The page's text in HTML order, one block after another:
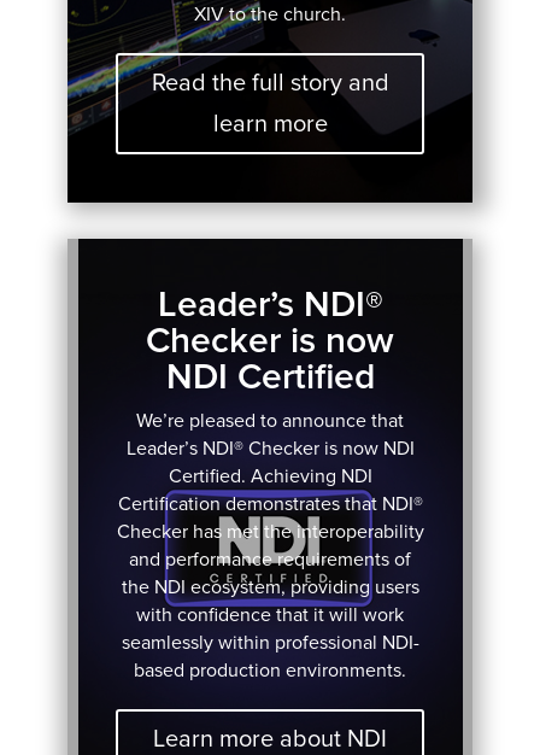
XIV to the church.
Read the full story and
learn more
Leader’s NDI®
Checker is now
NDI Certified
We’re pleased to announce that
Leader’s NDI® Checker is now NDI
Certified. Achieving NDI
Certification demonstrates that NDI®
Checker has met the interoperability
and performance requirements of
the NDI ecosystem, providing users
with confidence that it will work
seamlessly within professional NDI-
based production environments.
Learn more about NDI